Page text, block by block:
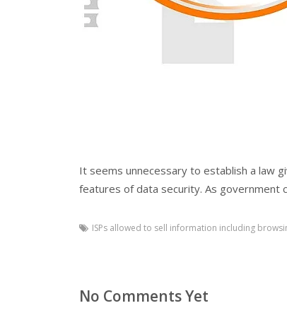
It seems unnecessary to establish a law
features of data security. As government
ISPs allowed to sell information including
No Comments Yet